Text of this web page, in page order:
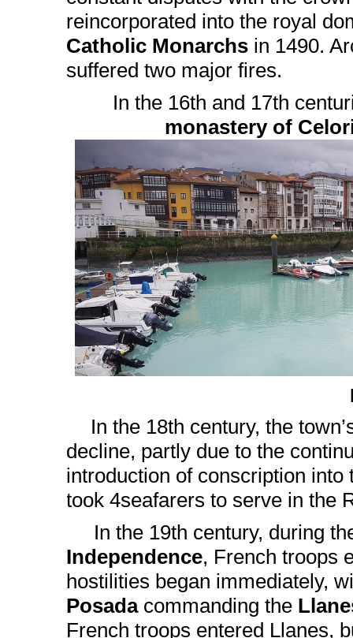
reincorporated into the royal
Catholic Monarchs in 1490.
suffered two major fires.
In the 16th and 17th
monastery of
In the 18th century, the
decline, partly due to the
introduction of conscription into
took 4seafarers to serve in the
In the 19th century, during
Independence, French troops
hostilities began immediately,
Posada commanding the
French troops entered Llanes,